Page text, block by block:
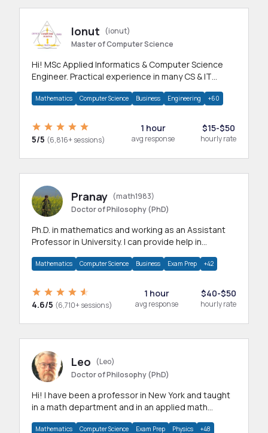
Ionut
(ionut)
Master of Computer Science
Hi! MSc Applied Informatics & Computer Science
Engineer. Practical experience in many CS & IT
Mathematics Computer Science Business Engineering +60
5/5 (6,816+ sessions)
1 hour
avg response
$15-$50
hourly rate
Pranay (math1983)
Doctor of Philosophy (PhD)
Ph.D. in mathematics and working as an Assistant
Professor in University. I can provide help in
Mathematics Computer Science Business Exam Prep +42
4.6/5 (6,710+ sessions)
1 hour
avg response
$40-$50
hourly rate
Leo
(Leo)
Doctor of Philosophy (PhD)
Hi! I have been a professor in New York and taught
in a math department and in an applied math
Mathematics Computer Science Exam Prep Physics +48